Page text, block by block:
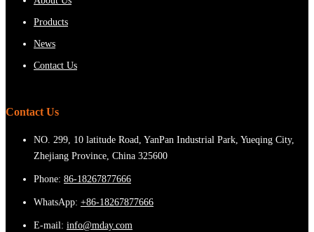
Products
News
Contact Us
Contact Us
NO. 299, 10 latitude Road, YanPan Industrial Park, Yueqing City,
Zhejiang Province, China 325600
Phone: 86-18267877666
WhatsApp: +86-18267877666
E-mail: info@mday.com